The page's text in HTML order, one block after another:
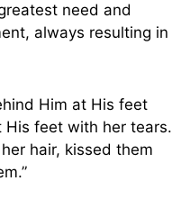
need and
always resulting in
Him at His feet
feet with her tears.
hair, kissed them